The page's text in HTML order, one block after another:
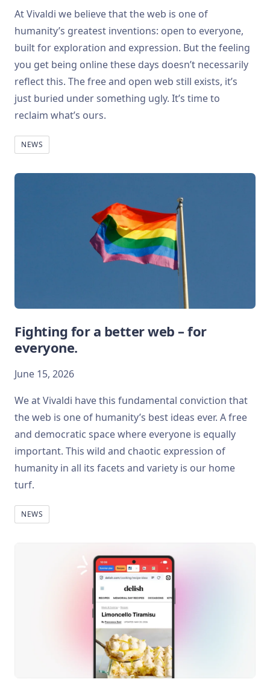
At Vivaldi we believe that the web is one of
humanity’s greatest inventions: open to everyone,
built for exploration and expression. But the feeling
you get being online these days doesn’t necessarily
reflect this. The free and open web still exists, it’s
just buried under something ugly. It’s time to
reclaim what’s ours.
NEWS
Fighting for a better web – for
everyone.
June 15, 2026
We at Vivaldi have this fundamental conviction that
the web is one of humanity’s best ideas ever. A free
and democratic space where everyone is equally
important. This wild and chaotic expression of
humanity in all its facets and variety is our home
turf.
NEWS